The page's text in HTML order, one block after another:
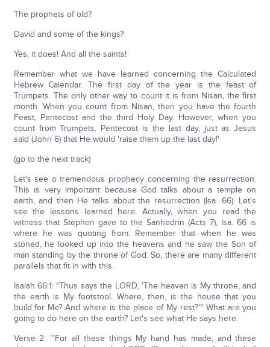
The prophets of old?
David and some of the kings?
Yes, it does! And all the saints!
Remember what we have learned concerning the Calculated
Hebrew Calendar. The first day of the year is the feast of
Trumpets. The only other way to count it is from Nisan, the first
month. When you count from Nisan, then you have the fourth
Feast, Pentecost and the third Holy Day. However, when you
count from Trumpets, Pentecost is the last day, just as Jesus
said (John 6) that He would 'raise them up the last day!'
(go to the next track)
Let's see a tremendous prophecy concerning the resurrection.
This is very important because God talks about a temple on
earth, and then He talks about the resurrection (Isa. 66). Let's
see the lessons learned here. Actually, when you read the
witness that Stephen gave to the Sanhedrin (Acts 7), Isa. 66 is
where he was quoting from. Remember that when he was
stoned, he looked up into the heavens and he saw the Son of
man standing by the throne of God. So, there are many different
parallels that fit in with this.
Isaiah 66:1: "Thus says the LORD, 'The heaven is My throne, and
the earth is My footstool. Where, then, is the house that you
build for Me? And where is the place of My rest?'" What are you
going to do here on the earth? Let's see what He says here:
Verse 2: "'For all these things My hand has made, and these